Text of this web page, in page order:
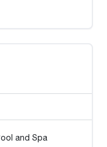
and Spa